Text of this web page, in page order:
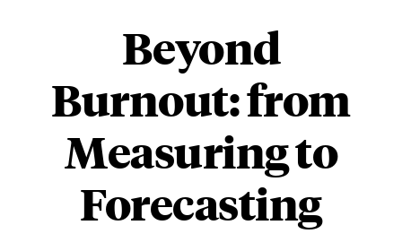
Beyond
Burnout: from
Measuring to
Forecasting